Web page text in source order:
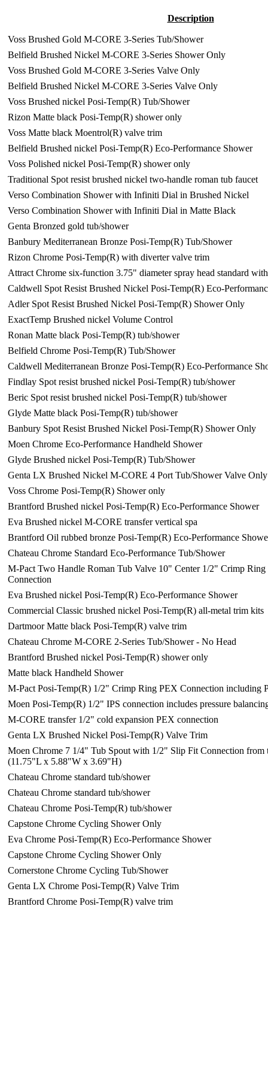
Description
Voss Brushed Gold M-CORE 3-Series Tub/Shower
Belfield Brushed Nickel M-CORE 3-Series Shower Only
Voss Brushed Gold M-CORE 3-Series Valve Only
Belfield Brushed Nickel M-CORE 3-Series Valve Only
Voss Brushed nickel Posi-Temp(R) Tub/Shower
Rizon Matte black Posi-Temp(R) shower only
Voss Matte black Moentrol(R) valve trim
Belfield Brushed nickel Posi-Temp(R) Eco-Performance Shower
Voss Polished nickel Posi-Temp(R) shower only
Traditional Spot resist brushed nickel two-handle roman tub faucet
Verso Combination Shower with Infiniti Dial in Brushed Nickel
Verso Combination Shower with Infiniti Dial in Matte Black
Genta Bronzed gold tub/shower
Banbury Mediterranean Bronze Posi-Temp(R) Tub/Shower
Rizon Chrome Posi-Temp(R) with diverter valve trim
Attract Chrome six-function 3.75" diameter spray head standard
Caldwell Spot Resist Brushed Nickel Posi-Temp(R) Eco-
Adler Spot Resist Brushed Nickel Posi-Temp(R) Shower Only
ExactTemp Brushed nickel Volume Control
Ronan Matte black Posi-Temp(R) tub/shower
Belfield Chrome Posi-Temp(R) Tub/Shower
Caldwell Mediterranean Bronze Posi-Temp(R) Eco-Performance
Findlay Spot resist brushed nickel Posi-Temp(R) tub/shower
Beric Spot resist brushed nickel Posi-Temp(R) tub/shower
Glyde Matte black Posi-Temp(R) tub/shower
Banbury Spot Resist Brushed Nickel Posi-Temp(R) Shower Only
Moen Chrome Eco-Performance Handheld Shower
Glyde Brushed nickel Posi-Temp(R) Tub/Shower
Genta LX Brushed Nickel M-CORE 4 Port Tub/Shower Valve Only
Voss Chrome Posi-Temp(R) Shower only
Brantford Brushed nickel Posi-Temp(R) Eco-Performance Shower
Eva Brushed nickel M-CORE transfer vertical spa
Brantford Oil rubbed bronze Posi-Temp(R) Eco-Performance
Chateau Chrome Standard Eco-Performance Tub/Shower
M-Pact Two Handle Roman Tub Valve 10" Center 1/2" Crimp
Connection
Eva Brushed nickel Posi-Temp(R) Eco-Performance Shower
Commercial Classic brushed nickel Posi-Temp(R) all-metal trim kits
Dartmoor Matte black Posi-Temp(R) valve trim
Chateau Chrome M-CORE 2-Series Tub/Shower - No Head
Brantford Brushed nickel Posi-Temp(R) shower only
Matte black Handheld Shower
M-Pact Posi-Temp(R) 1/2" Crimp Ring PEX Connection including
Moen Posi-Temp(R) 1/2" IPS connection includes pressure
M-CORE transfer 1/2" cold expansion PEX connection
Genta LX Brushed Nickel Posi-Temp(R) Valve Trim
Moen Chrome 7 1/4" Tub Spout with 1/2" Slip Fit Connection from
(11.75"L x 5.88"W x 3.69"H)
Chateau Chrome standard tub/shower
Chateau Chrome standard tub/shower
Chateau Chrome Posi-Temp(R) tub/shower
Capstone Chrome Cycling Shower Only
Eva Chrome Posi-Temp(R) Eco-Performance Shower
Capstone Chrome Cycling Shower Only
Cornerstone Chrome Cycling Tub/Shower
Genta LX Chrome Posi-Temp(R) Valve Trim
Brantford Chrome Posi-Temp(R) valve trim